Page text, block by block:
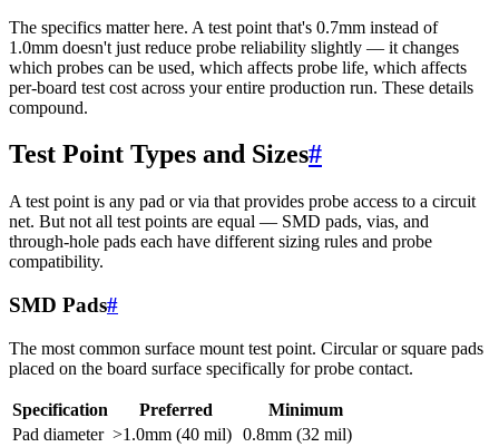
The specifics matter here. A test point that's 0.7mm instead of
1.0mm doesn't just reduce probe reliability slightly — it changes
which probes can be used, which affects probe life, which affects
per-board test cost across your entire production run. These details
compound.
Test Point Types and Sizes#
A test point is any pad or via that provides probe access to a circuit
net. But not all test points are equal — SMD pads, vias, and
through-hole pads each have different sizing rules and probe
compatibility.
SMD Pads#
The most common surface mount test point. Circular or square pads
placed on the board surface specifically for probe contact.
Specification Preferred
Minimum
Pad diameter >1.0mm (40 mil) 0.8mm (32 mil)